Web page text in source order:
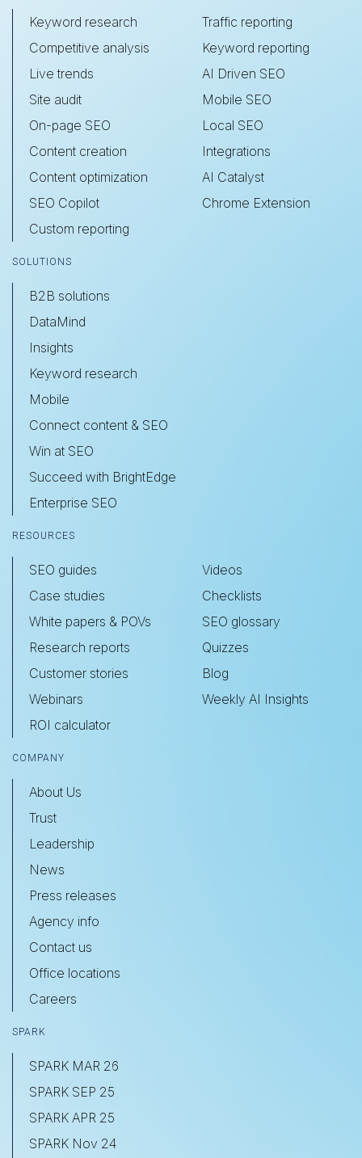
Keyword research
Competitive analysis
Live trends
Site audit
On-page SEO
Content creation
Content optimization
SEO Copilot
Custom reporting
Traffic reporting
Keyword reporting
AI Driven SEO
Mobile SEO
Local SEO
Integrations
AI Catalyst
Chrome Extension
SOLUTIONS
B2B solutions
DataMind
Insights
Keyword research
Mobile
Connect content & SEO
Win at SEO
Succeed with BrightEdge
Enterprise SEO
RESOURCES
SEO guides
Case studies
White papers & POVs
Research reports
Customer stories
Webinars
ROI calculator
Videos
Checklists
SEO glossary
Quizzes
Blog
Weekly AI Insights
COMPANY
About Us
Trust
Leadership
News
Press releases
Agency info
Contact us
Office locations
Careers
SPARK
SPARK MAR 26
SPARK SEP 25
SPARK APR 25
SPARK Nov 24